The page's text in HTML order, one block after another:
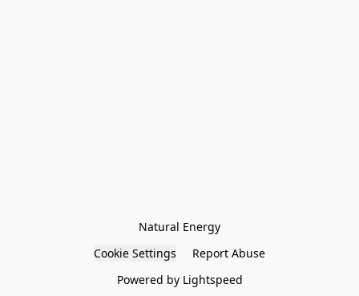
Natural Energy
Cookie Settings
Report Abuse
Powered by Lightspeed